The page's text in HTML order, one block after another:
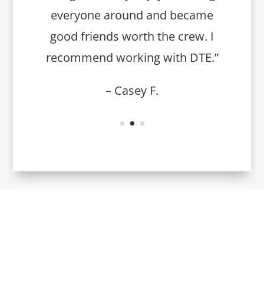
everyone around and became
good friends worth the crew. I
recommend working with DTE.”
– Casey F.